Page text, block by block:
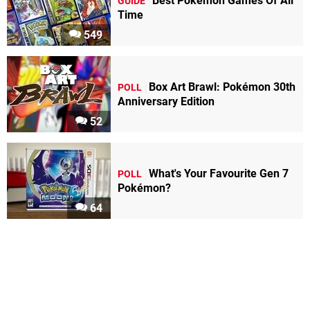
549
Time
52
POLL
Box Art Brawl: Pokémon 30th
Anniversary Edition
64
POLL What's Your Favourite Gen 7
Pokémon?